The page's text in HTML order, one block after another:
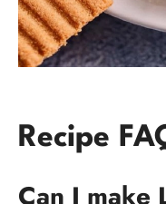
Recipe